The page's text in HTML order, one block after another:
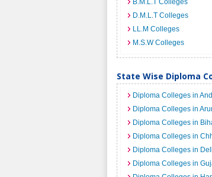
B.M.L.T Colleges
D.M.L.T Colleges
LL.M Colleges
M.S.W Colleges
State Wise Diploma
Diploma Colleges in
Diploma Colleges in
Diploma Colleges in
Diploma Colleges in
Diploma Colleges in
Diploma Colleges in